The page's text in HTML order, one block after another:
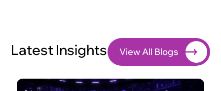
Latest Insights View All Blogs